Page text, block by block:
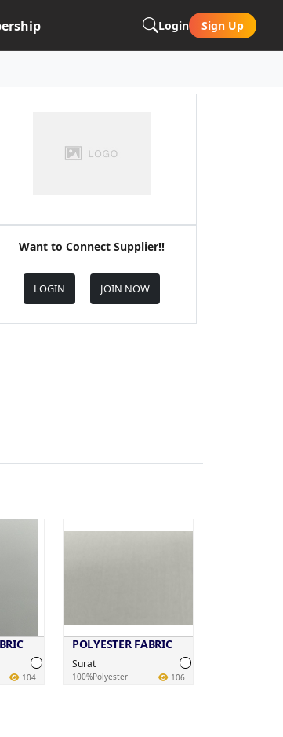
Login Sign Up
Want to Connect Supplier!!
LOGIN JOIN NOW
104
POLYESTER FABRIC
Surat
100%Polyester 106